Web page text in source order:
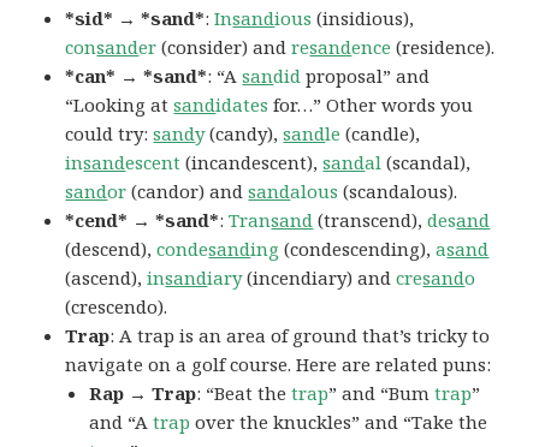
*sid* → *sand*:Insandious (insidious),
consander (consider) andresandence (residence).
*can* → *sand*: “Asandid proposal” and
“Looking atsandidates for…” Other words you
could try:sandy(candy),sandle (candle),
insandescent (incandescent),sandal (scandal),
sandor (candor) andsandalous (scandalous).
*cend* → *sand*:Transand (transcend),desand
(descend),condesanding (condescending),asand
(ascend),insandiary(incendiary) andcresando
(crescendo).
Trap: A trap is an area of ground that’s tricky to
navigate on a golf course. Here are related puns:
Rap → Trap: “Beat thetrap” and “Bumtrap”
and “Atrap over the knuckles” and “Take the